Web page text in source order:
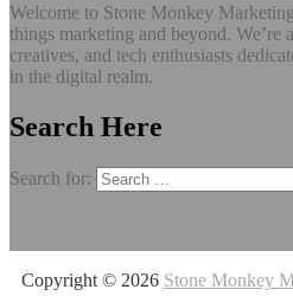
Welcome to Stone Monkey
things marketing and beyond. We’re
creatives, and tech enthusiasts
in the digital realm.
Search Here
Search for:
Copyright © 2026 Stone Monkey